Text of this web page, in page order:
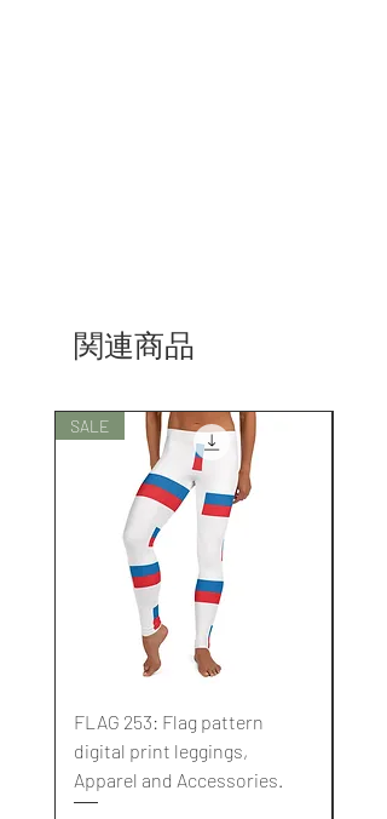
関連商品
SALE
FLAG 253: Flag pattern
digital print leggings,
Apparel and Accessories.